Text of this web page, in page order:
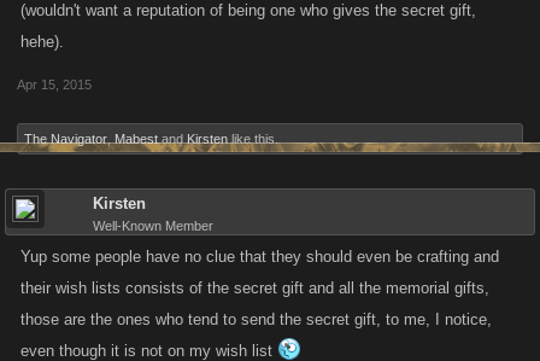
(wouldn't want a reputation of being one who gives the secret gift,
hehe).
Apr 15, 2015
The Navigator Mabest and Kirsten like this.
Kirsten
Well-Known Member
Yup some people have no clue that they should even be crafting and
their wish lists consists of the secret gift and all the memorial gifts,
those are the ones who tend to send the secret gift, to me, I notice,
even though it is not on my wish list